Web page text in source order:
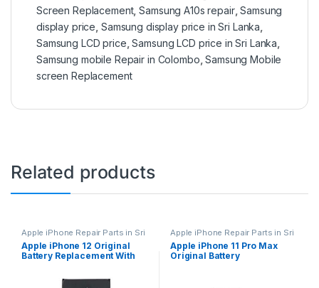
Screen Replacement,Samsung A10s repair,Samsung
display price Samsung display price in Sri Lanka
Samsung LCD price ,Samsung LCD price in Sri Lanka
Samsung mobile Repair in Colombo ,Samsung Mobile
screen Replacement
Related products
Apple iPhone Repair Parts in Sri
Lanka iPhone Battery
Replacement,Mobile Repair
Mobile Accessories,Batteries
Replacement Batteries
Replacement
Apple iPhone 12 Original
Battery Replacement With
Apple iPhone Repair Parts in Sri
Lanka iPhone Battery
Replacement,Mobile Repair
Mobile Accessories
Replacement Batteries
Apple iPhone 11 Pro Max
Original Battery